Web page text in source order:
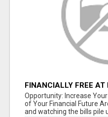
FINANCIALLY FREE AT
Opportunity: Increase
of Your Financial Future
and watching the bills pile